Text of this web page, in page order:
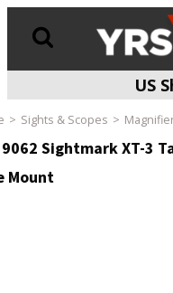
US
Sights & Scopes
Sightmark XT-3
Mount